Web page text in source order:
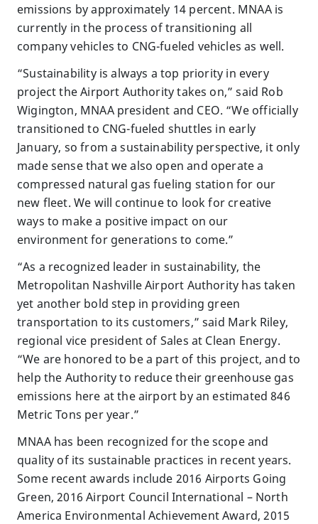
emissions by approximately 14 percent. MNAA is
currently in the process of transitioning all
company vehicles to CNG-fueled vehicles as well.
“Sustainability is always a top priority in every
project the Airport Authority takes on,” said Rob
Wigington, MNAA president and CEO. “We officially
transitioned to CNG-fueled shuttles in early
January, so from a sustainability perspective, it only
made sense that we also open and operate a
compressed natural gas fueling station for our
new fleet. We will continue to look for creative
ways to make a positive impact on our
environment for generations to come.”
“As a recognized leader in sustainability, the
Metropolitan Nashville Airport Authority has taken
yet another bold step in providing green
transportation to its customers,” said Mark Riley,
regional vice president of Sales at Clean Energy.
“We are honored to be a part of this project, and to
help the Authority to reduce their greenhouse gas
emissions here at the airport by an estimated 846
Metric Tons per year.”
MNAA has been recognized for the scope and
quality of its sustainable practices in recent years.
Some recent awards include 2016 Airports Going
Green, 2016 Airport Council International – North
America Environmental Achievement Award, 2015